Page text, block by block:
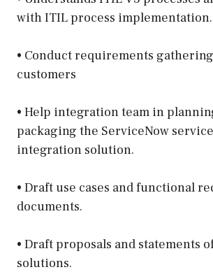
with ITIL process implementation.
• Conduct requirements
customers
• Help integration team in
packaging the ServiceNow
integration solution.
• Draft use cases and functional
documents.
• Draft proposals and statements
solutions.